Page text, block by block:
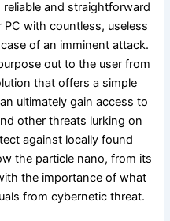
and straightforward
with countless, useless
of an imminent attack.
out to the user from
that offers a simple
ultimately gain access to
other threats lurking on
against locally found
the particle nano, from its
the importance of what
from cybernetic threat.